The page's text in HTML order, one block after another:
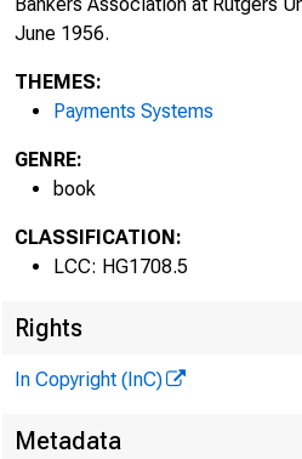
June 1956.
THEMES:
Payments Systems
GENRE:
book
CLASSIFICATION:
LCC: HG1708.5
Rights
In Copyright (InC)
Metadata